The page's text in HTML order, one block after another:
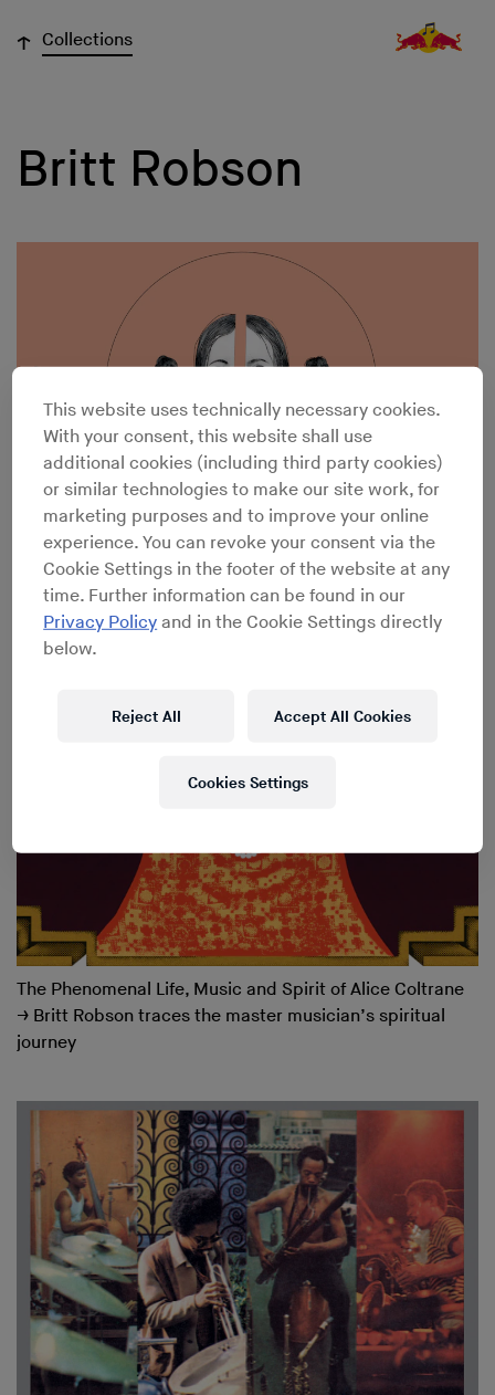
↓ Collections
Britt Robson
Meredith Monk →Celebrating the iconic composer’s
incredible career
The Phenomenal Life, Music and Spirit of Alice Coltrane
→ Britt Robson traces the master musician’s spiritual
journey
This website uses technically necessary cookies.
With your consent, this website shall use
additional cookies (including third party cookies)
or similar technologies to make our site work, for
marketing purposes and to improve your online
experience. You can revoke your consent via the
Cookie Settings in the footer of the website at any
time. Further information can be found in our
Privacy Policy and in the Cookie Settings directly
below.
Reject All Accept All Cookies
Cookies Settings